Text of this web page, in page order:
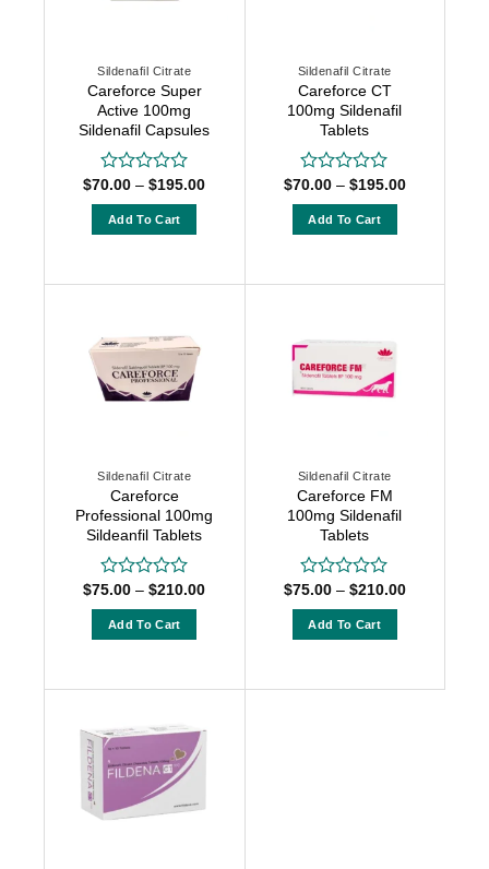
Sildenafil Citrate
Careforce Super
Active 100mg
Sildenafil Capsules
Rated
0
out
of
$70.00 – $195.00Price
Add To Cart
variants.
The
options
on
the
product
page
Sildenafil Citrate
Careforce CT
100mg Sildenafil
Tablets
Rated
0
out
of
$70.00 – $195.00Price
Add To Cart
variants.
The
options
on
the
product
page
Sildenafil Citrate
Careforce
Professional 100mg
Sildeanfil Tablets
Rated
0
out
of
$75.00 – $210.00Price
Add To Cart
multiple
variants.
The
options
may
Sildenafil Citrate
Careforce FM
100mg Sildenafil
Tablets
Rated
0
out
of
$75.00 – $210.00Price
Add To Cart